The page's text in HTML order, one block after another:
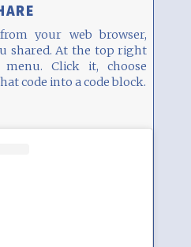
your web browser,
shared. At the top right
Click it, choose
code into a code block.